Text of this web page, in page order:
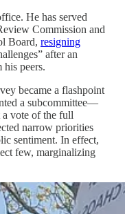
He has served
Commission and
Board, resigning
after an
his peers.
became a flashpoint
a subcommittee—
vote of the full
narrow priorities
sentiment. In effect,
few, marginalizing